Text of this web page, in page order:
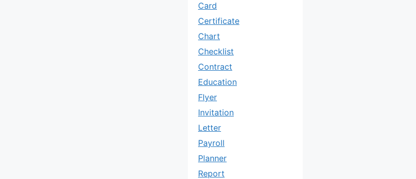
Card
Certificate
Chart
Checklist
Contract
Education
Flyer
Invitation
Letter
Payroll
Planner
Report